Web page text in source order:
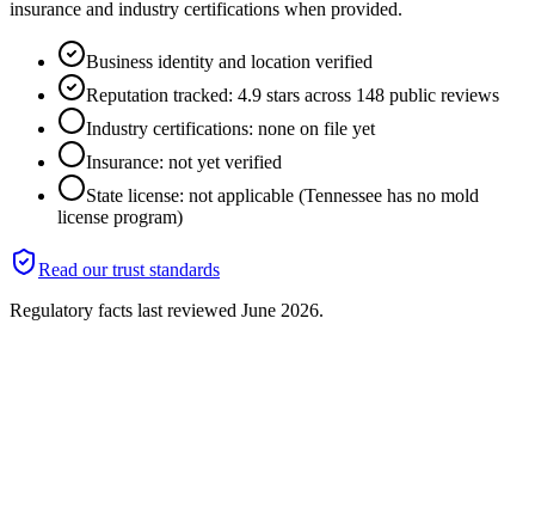
insurance and industry certifications when provided.
Business identity and location verified
Reputation tracked: 4.9 stars across 148 public reviews
Industry certifications: none on file yet
Insurance: not yet verified
State license: not applicable (Tennessee has no mold
license program)
Read our trust standards
Regulatory facts last reviewed June 2026.